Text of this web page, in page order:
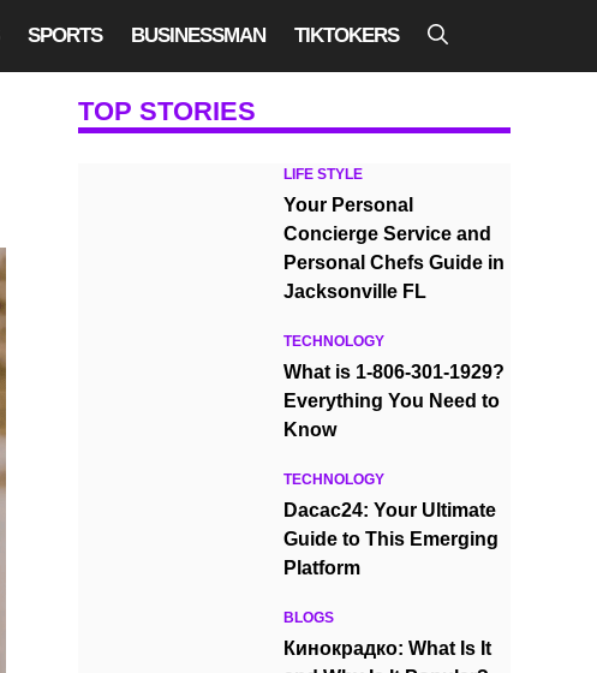
SPORTS BUSINESSMAN TIKTOKERS
TOP STORIES
LIFE STYLE
Your Personal
Concierge Service and
Personal Chefs Guide in
Jacksonville FL
TECHNOLOGY
What is 1-806-301-1929?
Everything You Need to
Know
TECHNOLOGY
Dacac24: Your Ultimate
Guide to This Emerging
Platform
BLOGS
Кинокрадко: What Is It